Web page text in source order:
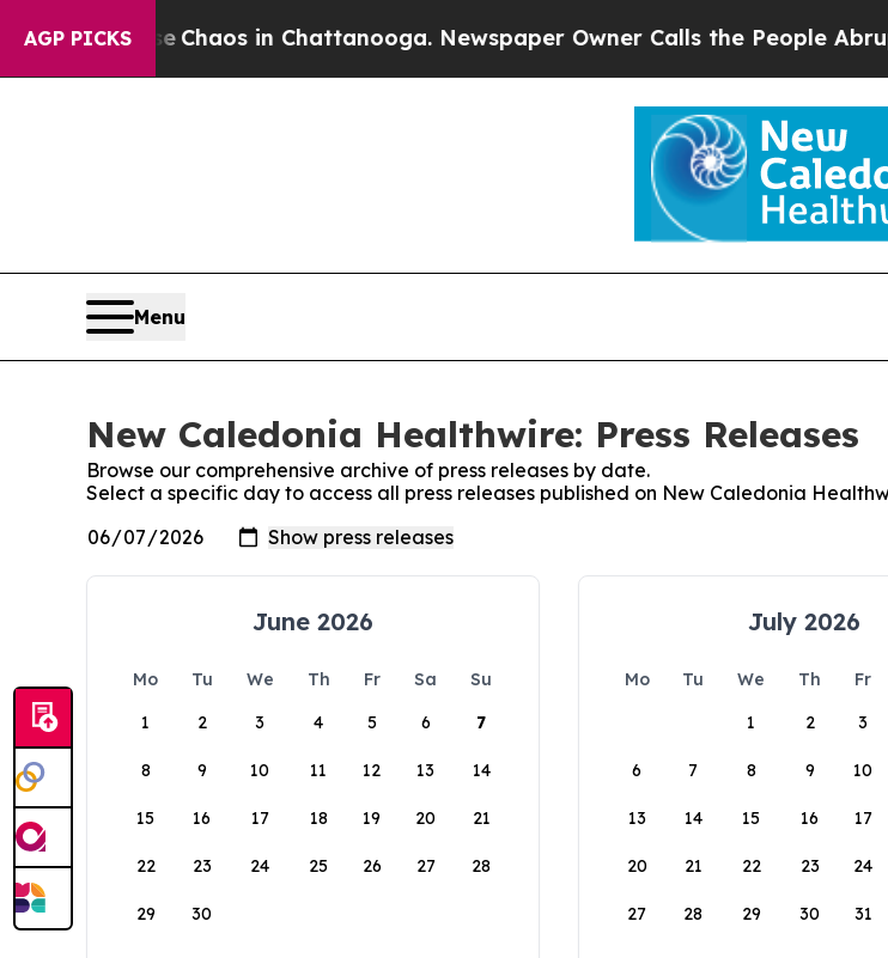
AGP PICKS
CollapseChaos in Chattanooga. Newspaper Owner Calls the People
Menu
New Caledonia Healthwire: Press Releases
Browse our comprehensive archive of press releases by date.
Select a specific day to access all press releases published on New Caledonia
June 2026
Mo Tu We Th Fr Sa
Su
1
2 3 4 5 6 7
8 9 10 11 12 13 14
15 16 17 18 19 20 21
22 23 24 25 26 27 28
29 30
July 2026
Mo Tu We Th Fr
1
2 3
6 7 8 9 10
13 14 15 16 17
20 21 22 23 24
27 28 29 30 31